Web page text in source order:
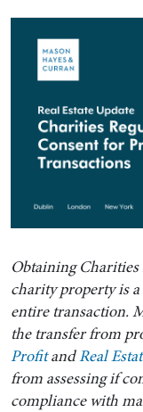
Obtaining
charity property is
entire transaction.
the transfer from
ProfitandReal
from assessing if
compliance with